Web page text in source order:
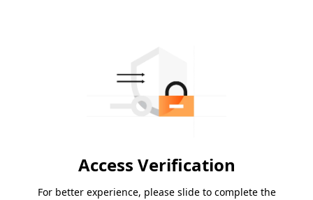
Access Verification
For better experience, please slide to complete the